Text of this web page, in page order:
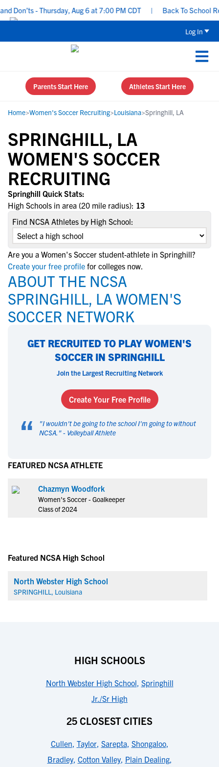
Don’ts - Thursday, Aug 6 at 7:00 PM CDT Back To School
Log In
Parents Start Here Athletes Start Here
Home>Women's Soccer Recruiting>Louisiana>Springhill, LA
SPRINGHILL, LA
WOMEN'S SOCCER
RECRUITING
Springhill Quick Stats:
High Schools in area (20 mile radius): 13
Find NCSA Athletes by High School:
Are you a Women's Soccer student-athlete in Springhill?
Create your free profile for colleges now.
ABOUT THE NCSA
SPRINGHILL, LA WOMEN'S
SOCCER NETWORK
GET RECRUITED TO PLAY WOMEN'S
SOCCER IN SPRINGHILL
Join the Largest Recruiting Network
Create Your Free Profile
“ "I wouldn't be going to the school I'm going to without
NCSA. " - Volleyball Athlete
FEATURED NCSA ATHLETE
Chazmyn Woodfork
Women's Soccer - Goalkeeper
Class of 2024
Featured NCSA High School
North Webster High School
SPRINGHILL, Louisiana
HIGH SCHOOLS
North Webster High School, Springhill
Jr./Sr High
25 CLOSEST CITIES
Cullen, Taylor, Sarepta, Shongaloo,
Bradley, Cotton Valley, Plain Dealing,